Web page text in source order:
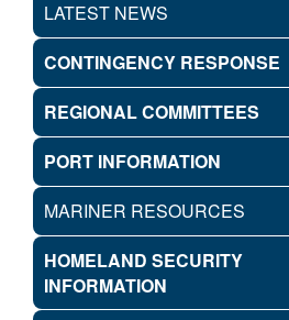
LATEST NEWS
CONTINGENCY RESPONSE
REGIONAL COMMITTEES
PORT INFORMATION
MARINER RESOURCES
HOMELAND SECURITY
INFORMATION